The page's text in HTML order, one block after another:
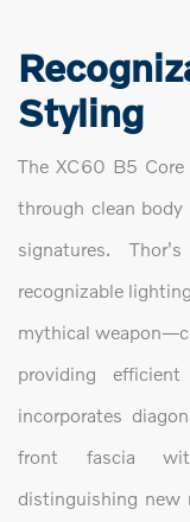
Styling
The XC60 B5
through clean
signatures.
recognizable
mythical
providing
incorporates
front fascia
distinguishing new